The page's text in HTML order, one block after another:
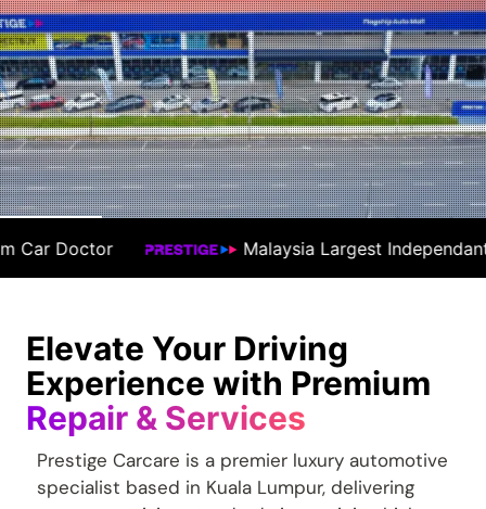
Largest Independant Workshop #1
Elevate Your Driving
Experience with Premium
Repair & Services
Prestige Carcare is a premier luxury automotive
specialist based in Kuala Lumpur, delivering